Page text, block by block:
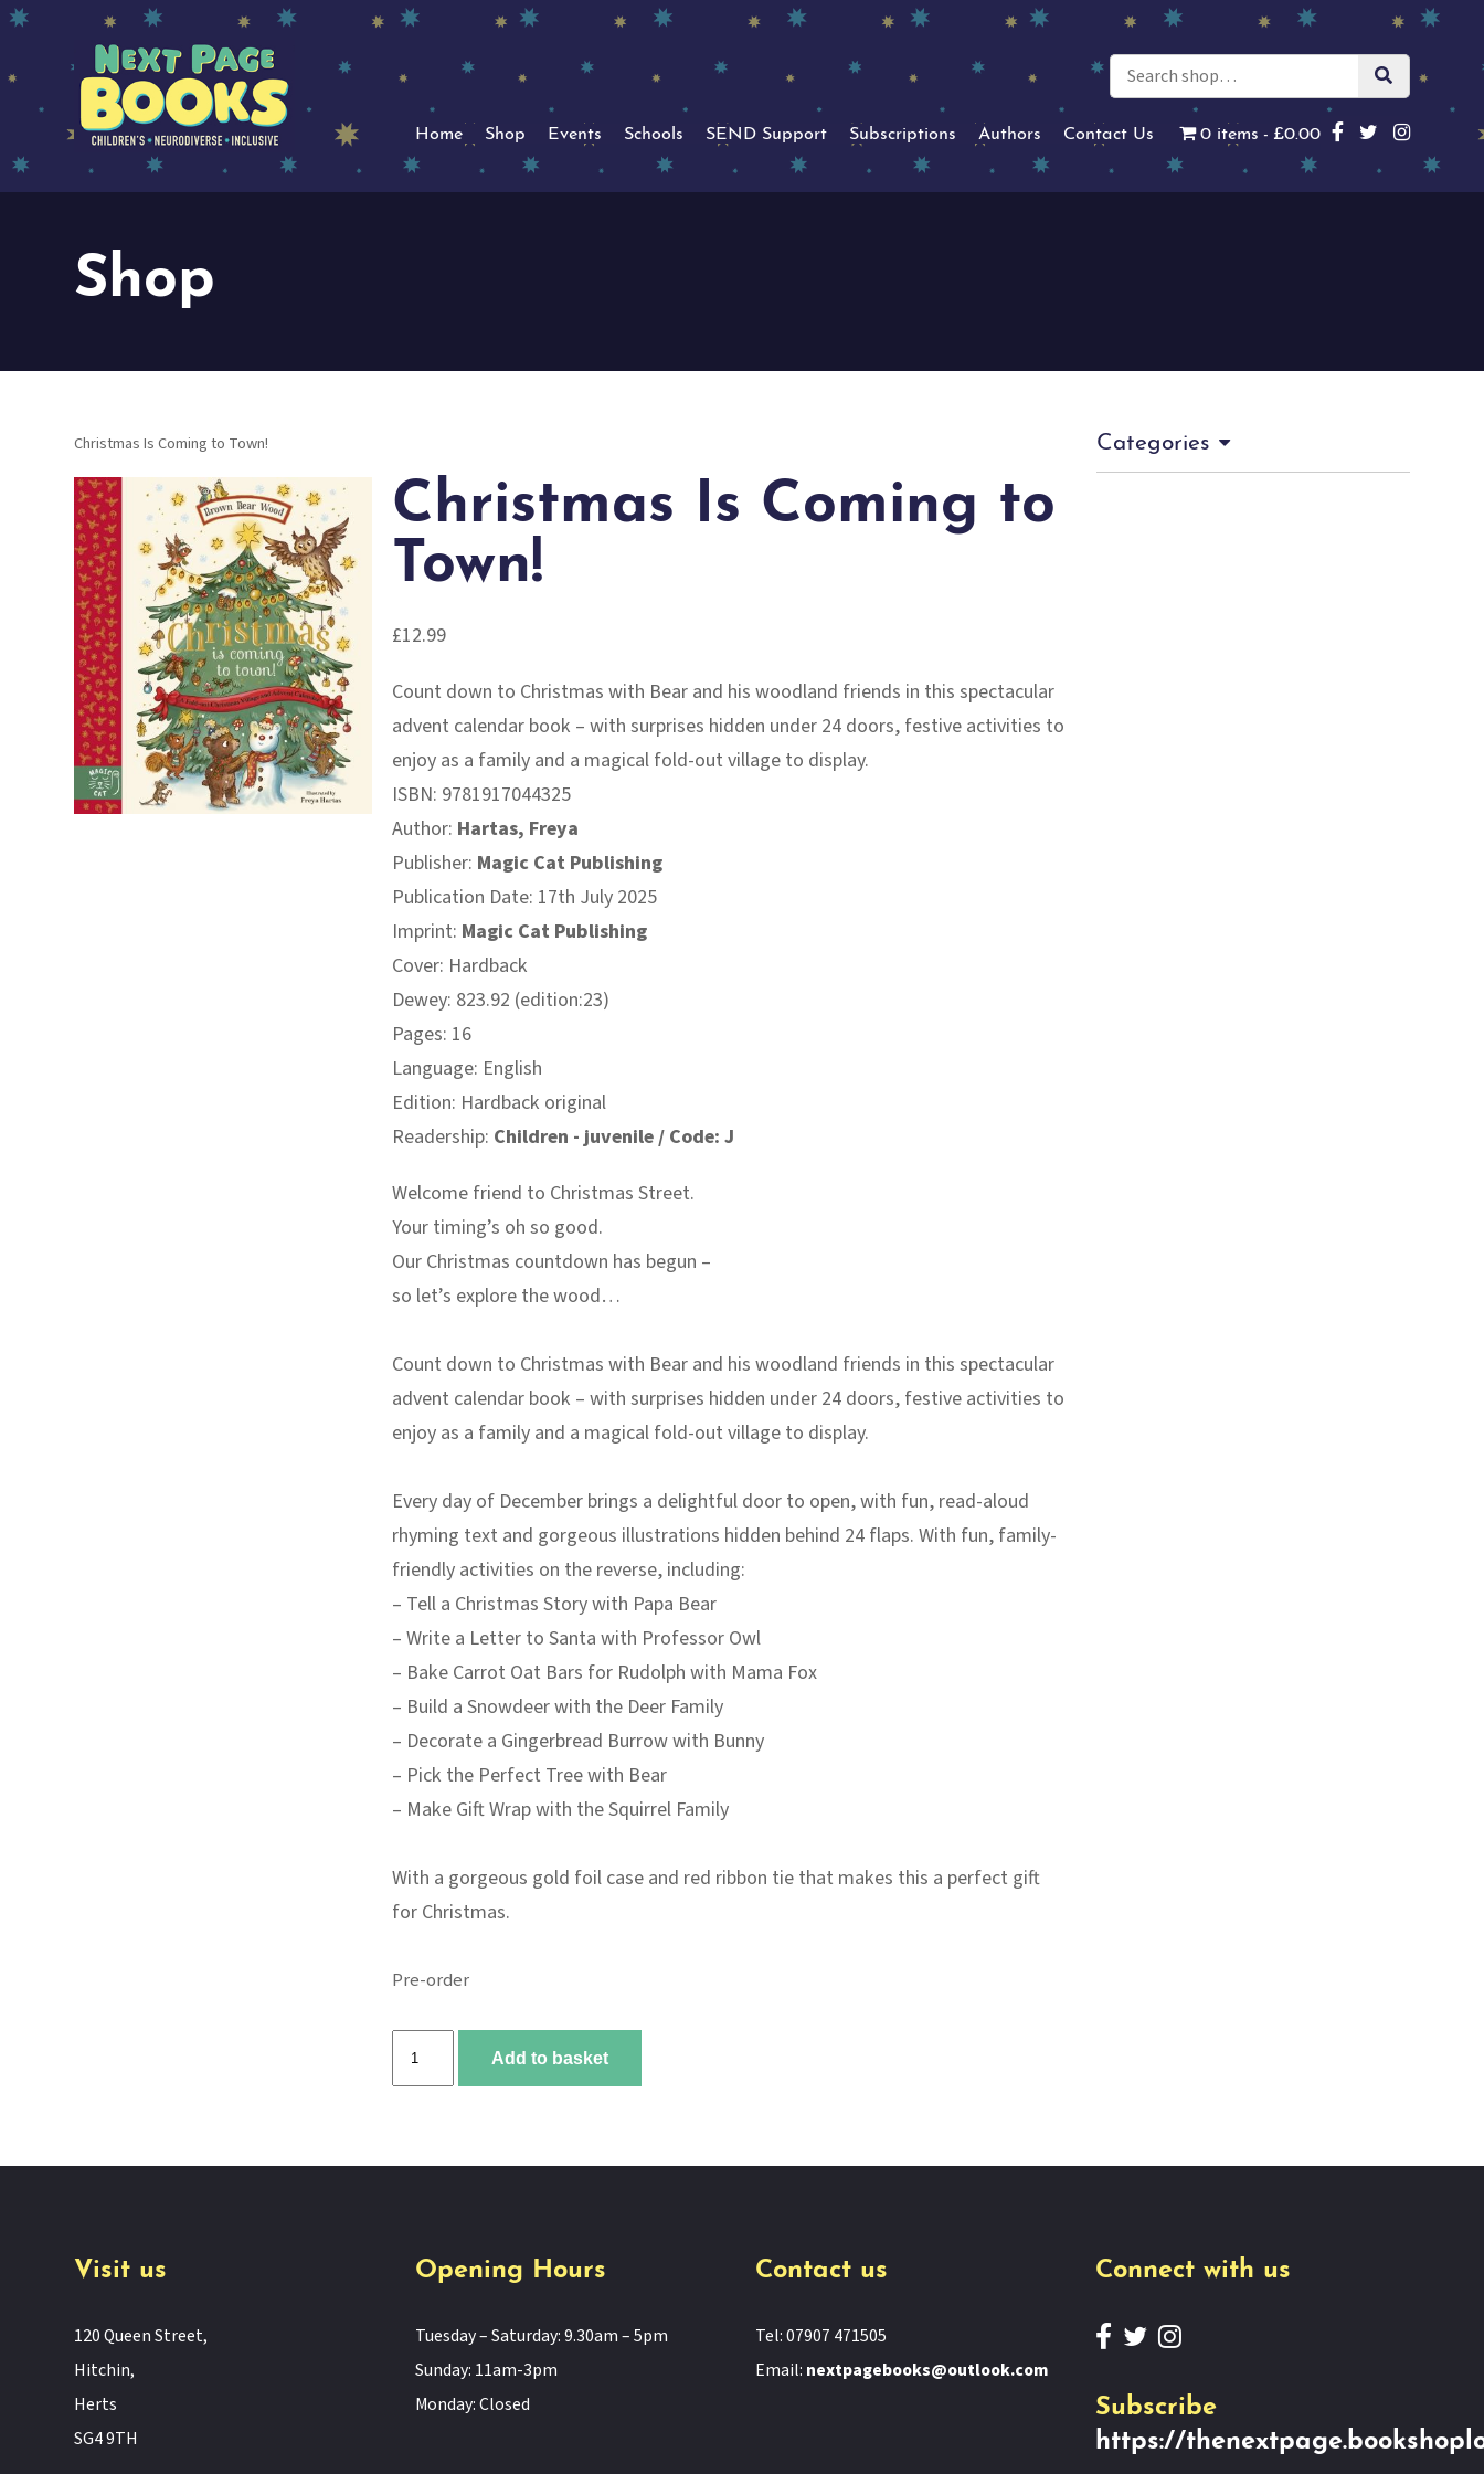
Home Shop Events Schools SEND Support Subscriptions Authors Contact Us 0 items £0.00
Shop
Christmas Is Coming to Town!
Christmas Is Coming to
Town!
£12.99
Count down to Christmas with Bear and his woodland friends in this spectacular
advent calendar book – with surprises hidden under 24 doors, festive activities to
enjoy as a family and a magical fold-out village to display.
ISBN: 9781917044325
Author: Hartas, Freya
Publisher: Magic Cat Publishing
Publication Date: 17th July 2025
Imprint: Magic Cat Publishing
Cover: Hardback
Dewey: 823.92 (edition:23)
Pages: 16
Language: English
Edition: Hardback original
Readership: Children - juvenile / Code: J
Welcome friend to Christmas Street.
Your timing’s oh so good.
Our Christmas countdown has begun –
so let’s explore the wood…
Count down to Christmas with Bear and his woodland friends in this spectacular
advent calendar book – with surprises hidden under 24 doors, festive activities to
enjoy as a family and a magical fold-out village to display.
Every day of December brings a delightful door to open, with fun, read-aloud
rhyming text and gorgeous illustrations hidden behind 24 flaps. With fun, family-
friendly activities on the reverse, including:
– Tell a Christmas Story with Papa Bear
– Write a Letter to Santa with Professor Owl
– Bake Carrot Oat Bars for Rudolph with Mama Fox
– Build a Snowdeer with the Deer Family
– Decorate a Gingerbread Burrow with Bunny
– Pick the Perfect Tree with Bear
– Make Gift Wrap with the Squirrel Family
With a gorgeous gold foil case and red ribbon tie that makes this a perfect gift
for Christmas.
Pre-order
Christmas
Is
Add to basket
Categories
Visit us
120 Queen Street,
Hitchin,
Herts
SG4 9TH
Opening Hours
Tuesday – Saturday: 9.30am – 5pm
Sunday: 11am-3pm
Monday: Closed
Contact us
Tel: 07907 471505
Email: nextpagebooks@outlook.com
Connect with us
Subscribe
https://